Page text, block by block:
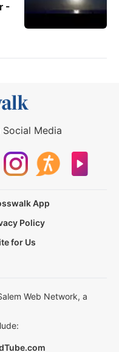
-
Media
App
Policy
for Us
Web Network, a